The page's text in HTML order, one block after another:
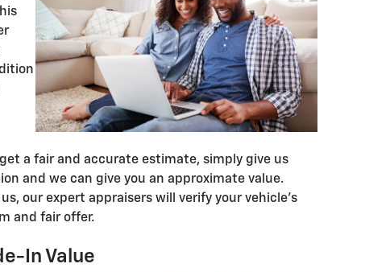
a fair and accurate estimate, simply give us
and we can give you an approximate value.
our expert appraisers will verify your vehicle's
and fair offer.
In Value